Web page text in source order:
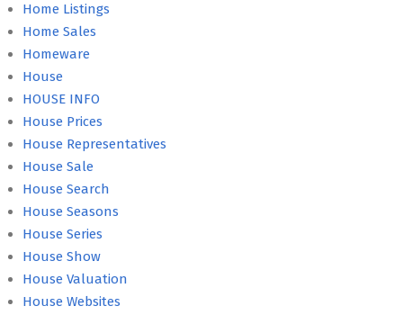
Home Listings
Home Sales
Homeware
House
HOUSE INFO
House Prices
House Representatives
House Sale
House Search
House Seasons
House Series
House Show
House Valuation
House Websites